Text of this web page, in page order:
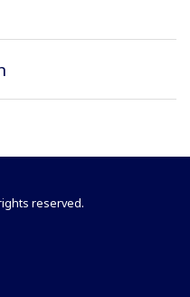
reserved.